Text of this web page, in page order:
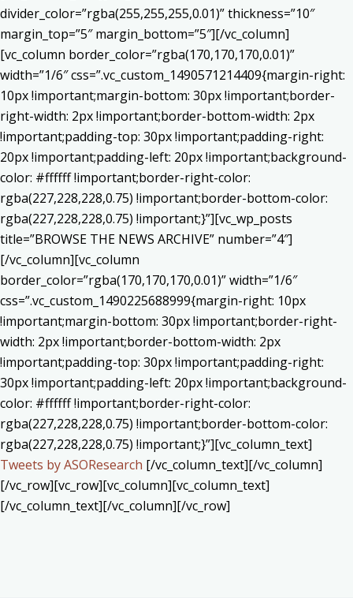
divider_color=”rgba(255,255,255,0.01)” thickness=”10″
margin_top=”5″ margin_bottom=”5″][/vc_column]
[vc_column border_color=”rgba(170,170,170,0.01)”
width=”1/6″ css=”.vc_custom_1490571214409{margin-right:
10px !important;margin-bottom: 30px !important;border-
right-width: 2px !important;border-bottom-width: 2px
!important;padding-top: 30px !important;padding-right:
20px !important;padding-left: 20px !important;background-
color: #ffffff !important;border-right-color:
rgba(227,228,228,0.75) !important;border-bottom-color:
rgba(227,228,228,0.75) !important;}”][vc_wp_posts
title=”BROWSE THE NEWS ARCHIVE” number=”4″]
[/vc_column][vc_column
border_color=”rgba(170,170,170,0.01)” width=”1/6″
css=”.vc_custom_1490225688999{margin-right: 10px
!important;margin-bottom: 30px !important;border-right-
width: 2px !important;border-bottom-width: 2px
!important;padding-top: 30px !important;padding-right:
30px !important;padding-left: 20px !important;background-
color: #ffffff !important;border-right-color:
rgba(227,228,228,0.75) !important;border-bottom-color:
rgba(227,228,228,0.75) !important;}”][vc_column_text]
Tweets by ASOResearch [/vc_column_text][/vc_column]
[/vc_row][vc_row][vc_column][vc_column_text]
[/vc_column_text][/vc_column][/vc_row]